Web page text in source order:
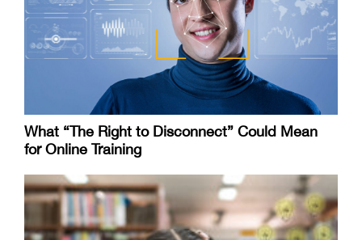
What “The Right to Disconnect” Could Mean
for Online Training